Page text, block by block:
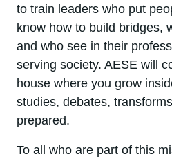
to train leaders who put
know how to build bridges,
and who see in their
serving society. AESE will
house where you grow
studies, debates,
prepared.
To all who are part of this